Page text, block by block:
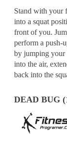
Stand with your
into a squat
front of you.
perform a push-
by jumping your
into the air,
back into the
DEAD BUG